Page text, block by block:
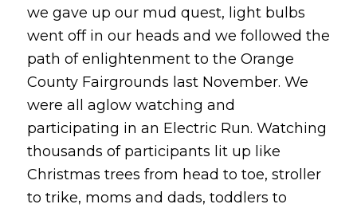
we gave up our mud quest, light bulbs
went off in our heads and we followed the
path of enlightenment to the Orange
County Fairgrounds last November. We
were all aglow watching and
participating in an Electric Run. Watching
thousands of participants lit up like
Christmas trees from head to toe, stroller
to trike, moms and dads, toddlers to